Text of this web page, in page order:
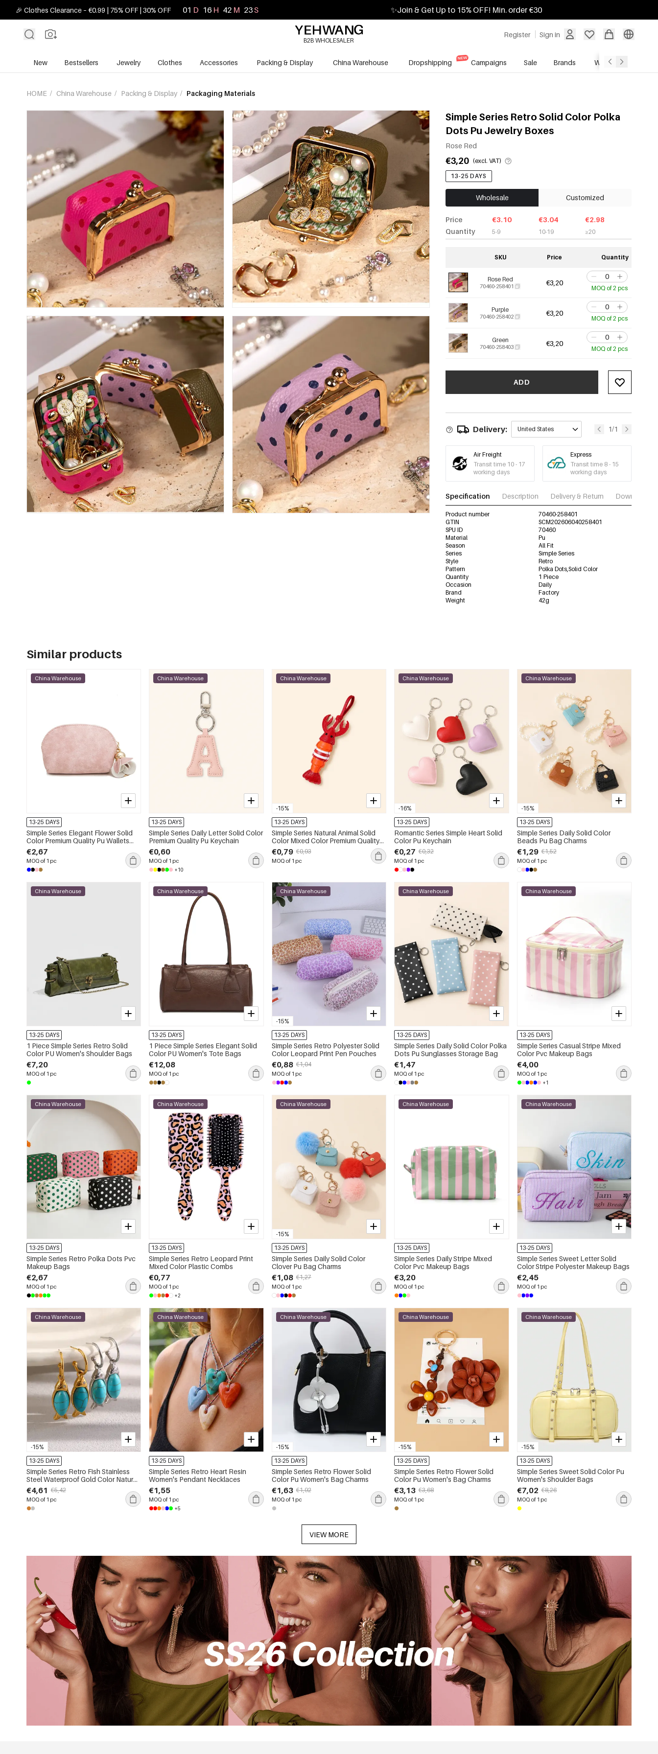
🎉 Clothes Clearance – €0.99 | 75% OFF | 30% OFF 01 D 16 H 42 M 21S ✨Join & Get Up to 15% OFF! Min. order €30
Register Sign in
B2B WHOLESALER
New Bestsellers Jewelry Clothes Accessories Packing & Display China Warehouse Dropshipping Campaigns Sale Brands Wholesale Service
HOME / China Warehouse / Packing & Display / Packaging Materials
Simple Series Retro Solid Color Polka
Dots Pu Jewelry Boxes
Rose Red
€3,20 (excl. VAT)
13-25 DAYS
Wholesale Customized
Price
Quantity
€3.10
5-9
€3.04
10-19
€2.98
≥20
SKU Price Quantity
Rose Red
70460-258401 €3,20
MOQ of 2 pcs
Purple
70460-258402 €3,20
MOQ of 2 pcs
Green
70460-258403 €3,20
MOQ of 2 pcs
ADD
Delivery: United States 1/1
Air Freight
Transit time 10 - 17
working days
Express
Transit time 8 - 15
working days
Specification Description Delivery & Return Download
Product number
70460-258401
GTIN
SCM202606040258401
SPU ID
70460
Material
Pu
Season
All Fit
Series
Simple Series
Style
Retro
Pattern
Polka Dots,Solid Color
Quantity
1 Piece
Occasion
Daily
Brand
Factory
Weight
42g
Similar products
China Warehouse
13-25 DAYS
Simple Series Elegant Flower Solid
Color Premium Quality Pu Wallets
&amp; Card Holders
€2,67
MOQ of 1 pc
China Warehouse
13-25 DAYS
Simple Series Daily Letter Solid Color
Premium Quality Pu Keychain
€0,60
MOQ of 1 pc
+10
-15%
China Warehouse
13-25 DAYS
Simple Series Natural Animal Solid
Color Mixed Color Premium Quality
Pu Bag Charms
€0,79 €0,93
MOQ of 1 pc
-16%
China Warehouse
13-25 DAYS
Romantic Series Simple Heart Solid
Color Pu Keychain
€0,27 €0,32
MOQ of 1 pc
-15%
China Warehouse
13-25 DAYS
Simple Series Daily Solid Color
Beads Pu Bag Charms
€1,29 €1,52
MOQ of 1 pc
China Warehouse
13-25 DAYS
1 Piece Simple Series Retro Solid
Color PU Women's Shoulder Bags
€7,20
MOQ of 1 pc
China Warehouse
13-25 DAYS
1 Piece Simple Series Elegant Solid
Color PU Women's Tote Bags
€12,08
MOQ of 1 pc
-15%
China Warehouse
13-25 DAYS
Simple Series Retro Polyester Solid
Color Leopard Print Pen Pouches
€0,88 €1,04
MOQ of 1 pc
China Warehouse
13-25 DAYS
Simple Series Daily Solid Color Polka
Dots Pu Sunglasses Storage Bag
€1,47
MOQ of 1 pc
China Warehouse
13-25 DAYS
Simple Series Casual Stripe Mixed
Color Pvc Makeup Bags
€4,00
MOQ of 1 pc
+1
China Warehouse
13-25 DAYS
Simple Series Retro Polka Dots Pvc
Makeup Bags
€2,67
MOQ of 1 pc
China Warehouse
13-25 DAYS
Simple Series Retro Leopard Print
Mixed Color Plastic Combs
€0,77
MOQ of 1 pc
+2
-15%
China Warehouse
13-25 DAYS
Simple Series Daily Solid Color
Clover Pu Bag Charms
€1,08 €1,27
MOQ of 1 pc
China Warehouse
13-25 DAYS
Simple Series Daily Stripe Mixed
Color Pvc Makeup Bags
€3,20
MOQ of 1 pc
China Warehouse
13-25 DAYS
Simple Series Sweet Letter Solid
Color Stripe Polyester Makeup Bags
€2,45
MOQ of 1 pc
-15%
China Warehouse
13-25 DAYS
Simple Series Retro Fish Stainless
Steel Waterproof Gold Color Natural
Stone Women's Drop Earrings
€4,61 €5,42
MOQ of 1 pc
China Warehouse
13-25 DAYS
Simple Series Retro Heart Resin
Women's Pendant Necklaces
€1,55
MOQ of 1 pc
+5
-15%
China Warehouse
13-25 DAYS
Simple Series Retro Flower Solid
Color Pu Women's Bag Charms
€1,63 €1,92
MOQ of 1 pc
-15%
China Warehouse
13-25 DAYS
Simple Series Retro Flower Solid
Color Pu Women's Bag Charms
€3,13 €3,68
MOQ of 1 pc
-15%
China Warehouse
13-25 DAYS
Simple Series Sweet Solid Color Pu
Women's Shoulder Bags
€7,02 €8,26
MOQ of 1 pc
VIEW MORE